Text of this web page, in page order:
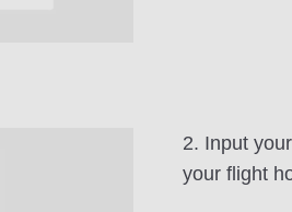
2. Input
your flight